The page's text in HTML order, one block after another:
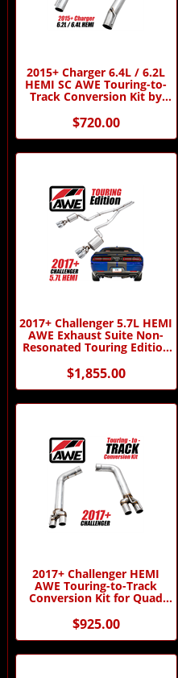
2015+ Charger 6.4L / 6.2L
HEMI SC AWE Touring-to-
Track Conversion Kit by
$720.00
2017+ Challenger 5.7L HEMI
AWE Exhaust Suite Non-
Resonated Touring Edition
$1,855.00
2017+ Challenger HEMI
AWE Touring-to-Track
Conversion Kit for Quad
$925.00